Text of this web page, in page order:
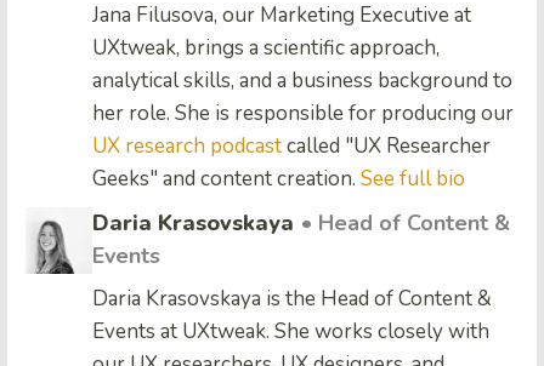
Jana Filusova, our Marketing Executive at
UXtweak, brings a scientific approach,
analytical skills, and a business background to
her role. She is responsible for producing our
UX research podcastcalled "UX Researcher
Geeks" and content creation. See full bio
Daria Krasovskaya • Head of Content &
Events
Daria Krasovskaya is the Head of Content &
Events at UXtweak. She works closely with